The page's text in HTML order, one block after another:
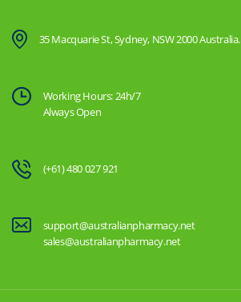
35 Macquarie St, Sydney, NSW 2000 Australia.
Working Hours: 24h/7
Always Open
(+61) 480 027 921
support@australianpharmacy.net
sales@australianpharmacy.net